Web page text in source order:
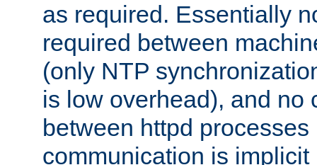
as required. Essentially
required between
(only NTP
is low overhead), and no
between httpd
communication is